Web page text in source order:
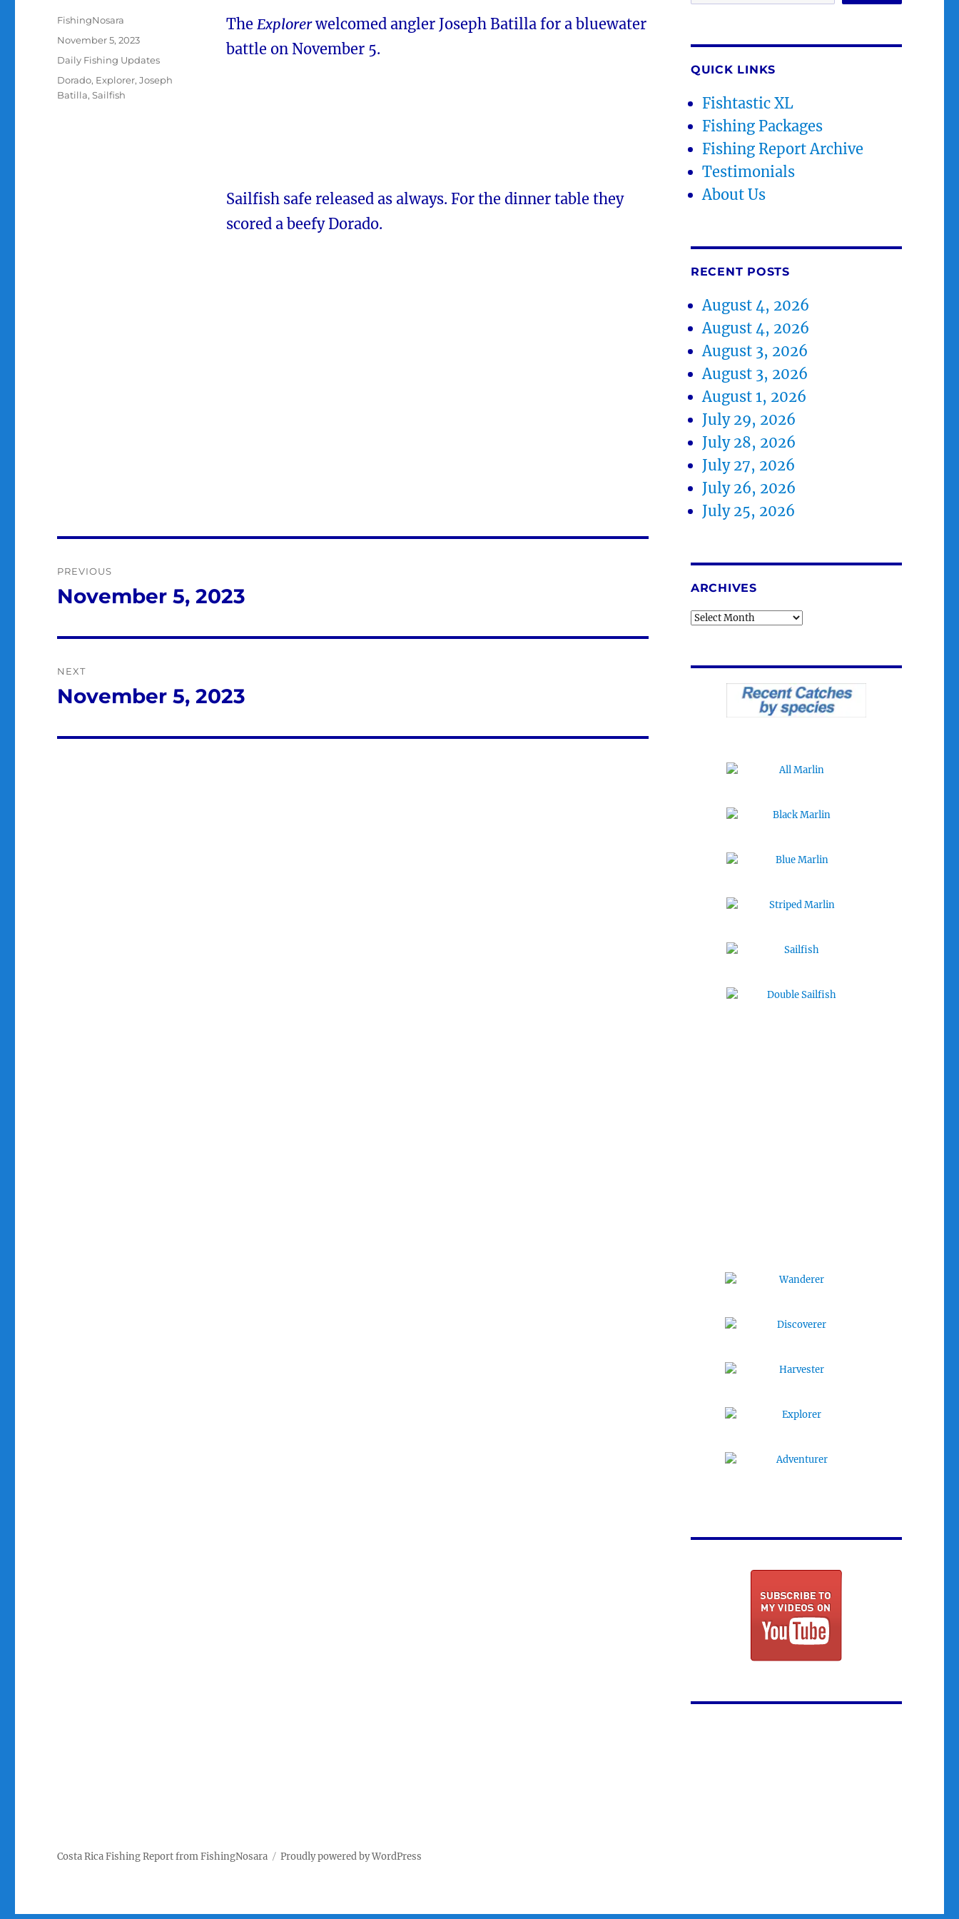
The Explorerwelcomed angler Joseph Batilla for a bluewater
battle on November 5.
Sailfish safe released as always. For the dinner table they
scored a beefy Dorado.
Author
FishingNosara
Posted
November 5, 2023
Categories
Daily Fishing Updates
Tags
Dorado, Explorer,Joseph
Batilla,Sailfish
navigation
PREVIOUS
Previous
November 5, 2023
NEXT
Next
November 5, 2023
QUICK LINKS
Fishtastic XL
Fishing Packages
Fishing Report Archive
Testimonials
About Us
RECENT POSTS
August 4, 2026
August 4, 2026
August 3, 2026
August 3, 2026
August 1, 2026
July 29, 2026
July 28, 2026
July 27, 2026
July 26, 2026
July 25, 2026
ARCHIVES
Archives
Costa Rica Fishing Report from FishingNosara Proudly powered by WordPress